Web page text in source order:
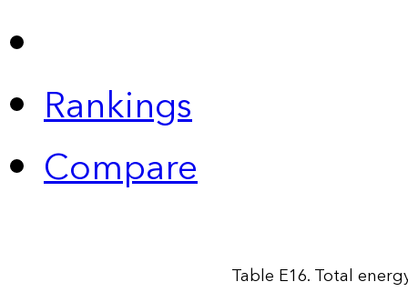
Rankings
Compare
Table E16. Total